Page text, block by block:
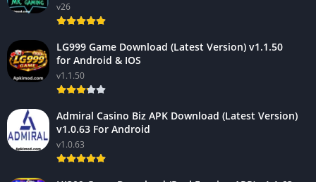
v26
LG999 Game Download (Latest Version) v1.1.50
for Android & IOS
v1.1.50
Admiral Casino Biz APK Download (Latest Version)
v1.0.63 For Android
v1.0.63